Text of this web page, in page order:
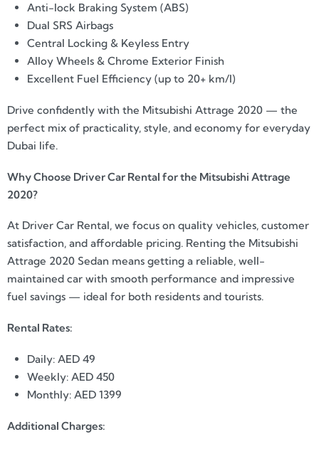
Anti-lock Braking System (ABS)
Dual SRS Airbags
Central Locking & Keyless Entry
Alloy Wheels & Chrome Exterior Finish
Excellent Fuel Efficiency (up to 20+ km/l)
Drive confidently with the Mitsubishi Attrage 2020 — the
perfect mix of practicality, style, and economy for everyday
Dubai life.
Why Choose Driver Car Rental for the Mitsubishi Attrage
2020?
At Driver Car Rental, we focus on quality vehicles, customer
satisfaction, and affordable pricing. Renting the Mitsubishi
Attrage 2020 Sedan means getting a reliable, well-
maintained car with smooth performance and impressive
fuel savings — ideal for both residents and tourists.
Rental Rates:
Daily: AED 49
Weekly: AED 450
Monthly: AED 1399
Additional Charges: